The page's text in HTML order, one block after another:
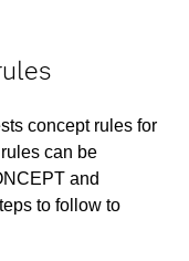
concept rules for
can be
and
to follow to